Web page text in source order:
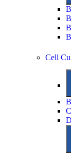
Cell